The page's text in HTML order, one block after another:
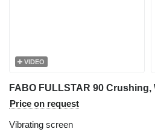
VIDEO
Price on request
Vibrating screen